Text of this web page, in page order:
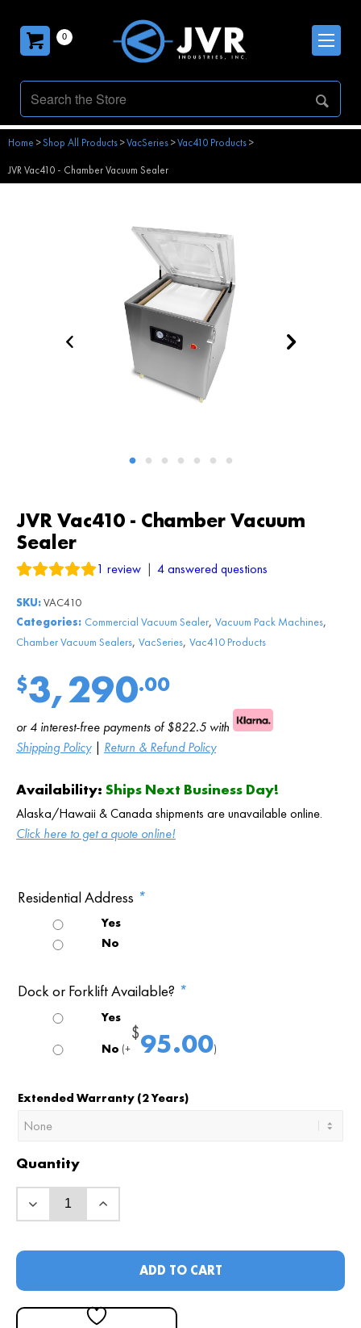
0
Home >Shop All Products>VacSeries>Vac410 Products>
JVR Vac410 - Chamber Vacuum Sealer
JVR Vac410 - Chamber Vacuum
Sealer
1 review | 4answered questions
SKU:VAC410
Categories: Commercial Vacuum Sealer, Vacuum Pack Machines,
Chamber Vacuum Sealers, VacSeries, Vac410 Products
$3,290.00
or 4 interest-free payments of $822.5 with
Shipping Policy| Return & Refund Policy
Availability: Ships Next Business Day!
Alaska/Hawaii & Canada shipments are unavailable online.
Click here to get a quote online!
Residential Address *
Yes
No
Dock or Forklift Available? *
Yes
No (+
$95.00)
Extended Warranty (2 Years)
Quantity
ADD TO CART